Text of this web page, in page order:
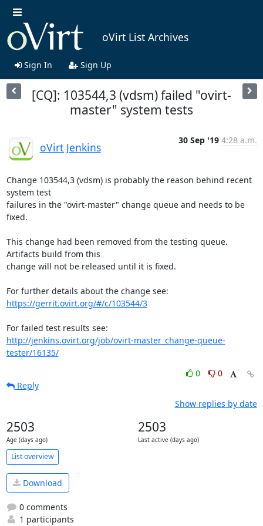
oVirt List Archives
Sign In Sign Up
[CQ]: 103544,3 (vdsm) failed "ovirt-
master" system tests
oVirt Jenkins
30 Sep '19 4:28 a.m.
Change 103544,3 (vdsm) is probably the reason behind recent
system test
failures in the "ovirt-master" change queue and needs to be
fixed.
This change had been removed from the testing queue.
Artifacts build from this
change will not be released until it is fixed.
https://gerrit.ovirt.org/#/c/103544/3
http://jenkins.ovirt.org/job/ovirt-master_change-queue-
tester/16135/
0
0
Reply
Show replies by date
2503
Age (days ago)
2503
Last active (days ago)
List overview
Download
0 comments
1 participants